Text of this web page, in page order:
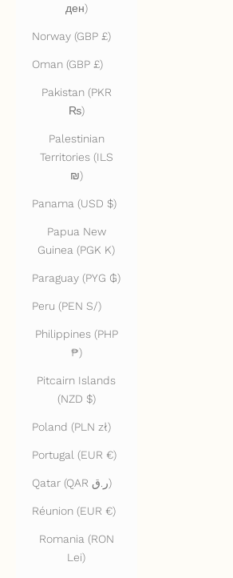
ден)
Norway (GBP £)
Oman (GBP £)
Pakistan (PKR
₨)
Palestinian
Territories (ILS
₪)
Panama (USD $)
Papua New
Guinea (PGK K)
Paraguay (PYG ₲)
Peru (PEN S/)
Philippines (PHP
₱)
Pitcairn Islands
(NZD $)
Poland (PLN zł)
Portugal (EUR €)
Qatar (QAR ر.ق)
Réunion (EUR €)
Romania (RON
Lei)